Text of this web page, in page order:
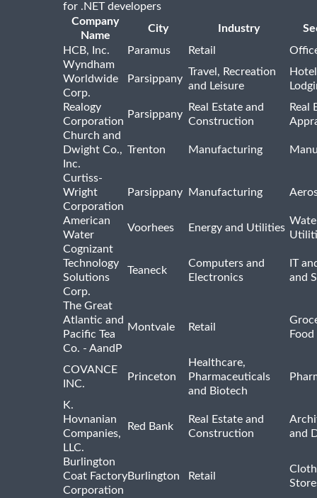
for .NET developers
Company
Name
City Industry
HCB, Inc.
Paramus Retail
Wyndham
Worldwide
Corp.
Parsippany
Travel, Recreation
and Leisure
Realogy
Corporation
Parsippany
Real Estate and
Construction
Real
Church and
Dwight Co.,
Inc.
Trenton Manufacturing
Curtiss-
Wright
Corporation
Parsippany Manufacturing
American
Water
Voorhees Energy and Utilities
Cognizant
Technology
Solutions
Corp.
Teaneck
Computers and
Electronics
IT
and
The Great
Atlantic and
Pacific Tea
Co. - AandP
Montvale Retail
COVANCE
INC.
Princeton
Healthcare,
Pharmaceuticals
and Biotech
K.
Hovnanian
Companies,
LLC.
Red Bank
Real Estate and
Construction
and
Burlington
Coat Factory
Corporation
Burlington Retail